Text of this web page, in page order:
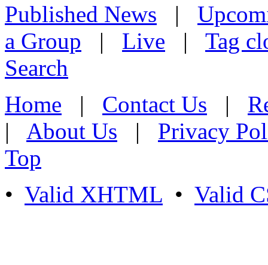
Published News |
a Group | Live | Tag
Search
Home | Contact Us |
| About Us | Privacy
Top
• Valid XHTML • Valid